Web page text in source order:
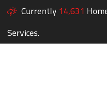
Currently 14,631
Services.